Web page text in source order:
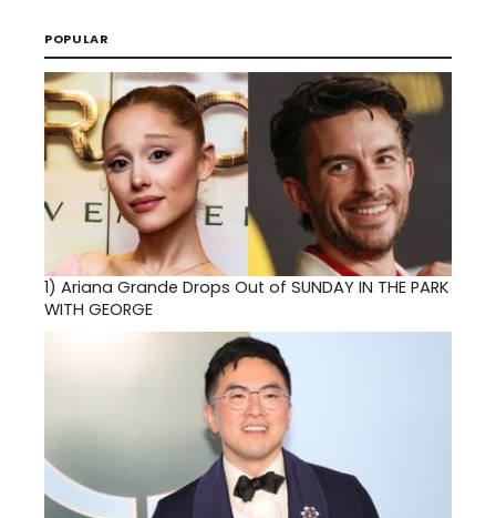
POPULAR
1) Ariana Grande Drops Out of SUNDAY IN THE PARK
WITH GEORGE